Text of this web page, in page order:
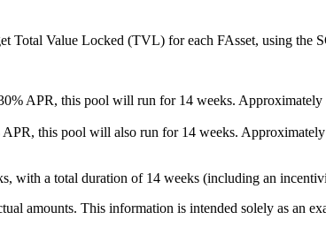
Total Value Locked (TVL) for each FAsset, using the
APR, this pool will run for 14 weeks.
this pool will also run for 14 weeks.
with a total duration of 14 weeks (including an
amounts. This information is intended solely as an